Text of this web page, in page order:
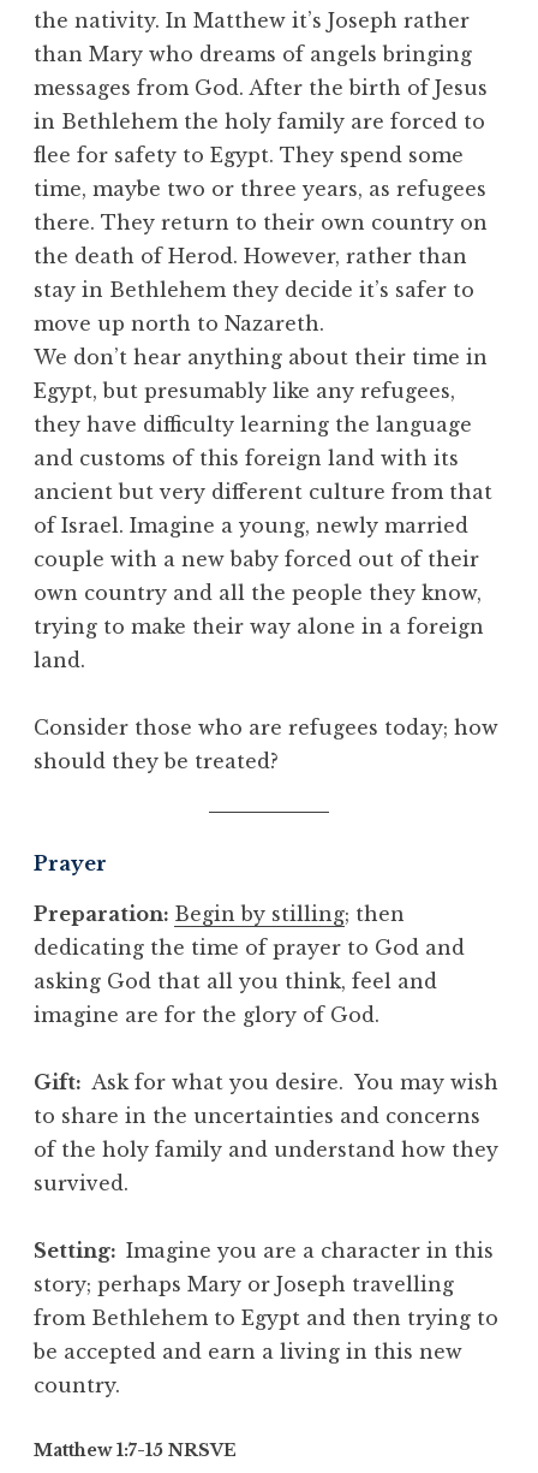
the nativity. In Matthew it’s Joseph rather
than Mary who dreams of angels bringing
messages from God. After the birth of Jesus
in Bethlehem the holy family are forced to
flee for safety to Egypt. They spend some
time, maybe two or three years, as refugees
there. They return to their own country on
the death of Herod. However, rather than
stay in Bethlehem they decide it’s safer to
move up north to Nazareth.
We don’t hear anything about their time in
Egypt, but presumably like any refugees,
they have difficulty learning the language
and customs of this foreign land with its
ancient but very different culture from that
of Israel. Imagine a young, newly married
couple with a new baby forced out of their
own country and all the people they know,
trying to make their way alone in a foreign
land.
Consider those who are refugees today; how
should they be treated?
Prayer
Preparation: Begin by stilling; then
dedicating the time of prayer to God and
asking God that all you think, feel and
imagine are for the glory of God.
Gift: Ask for what you desire. You may wish
to share in the uncertainties and concerns
of the holy family and understand how they
survived.
Setting: Imagine you are a character in this
story; perhaps Mary or Joseph travelling
from Bethlehem to Egypt and then trying to
be accepted and earn a living in this new
country.
Matthew 1:7-15 NRSVE